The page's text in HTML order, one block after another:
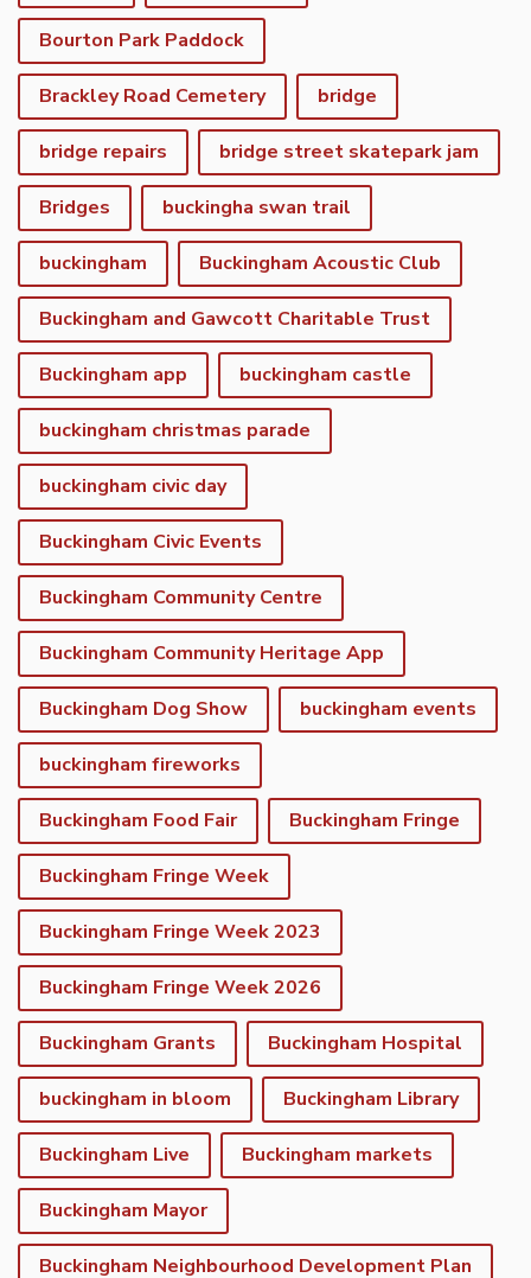
Bourton Park Paddock
Brackley Road Cemetery bridge
bridge repairs bridge street skatepark jam
Bridges buckingha swan trail
buckingham Buckingham Acoustic Club
Buckingham and Gawcott Charitable Trust
Buckingham app buckingham castle
buckingham christmas parade
buckingham civic day
Buckingham Civic Events
Buckingham Community Centre
Buckingham Community Heritage App
Buckingham Dog Show buckingham events
buckingham fireworks
Buckingham Food Fair Buckingham Fringe
Buckingham Fringe Week
Buckingham Fringe Week 2023
Buckingham Fringe Week 2026
Buckingham Grants Buckingham Hospital
buckingham in bloom Buckingham Library
Buckingham Live Buckingham markets
Buckingham Mayor
Buckingham Neighbourhood Development Plan